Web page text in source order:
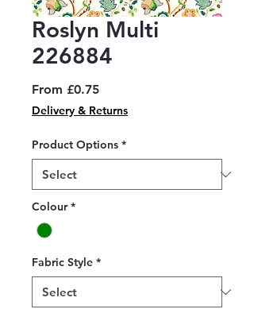
Roslyn Multi
226884
From £0.75Sale
Price
Delivery & Returns
Product Options *
Colour *
Fabric Style *